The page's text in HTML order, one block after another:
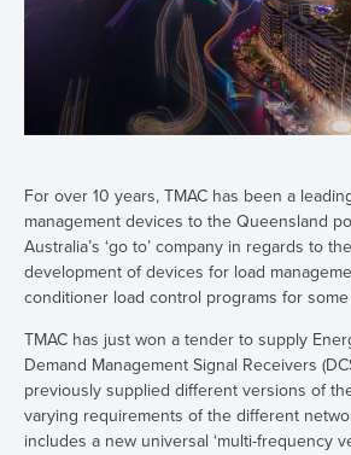
For over 10 years, TMAC has been a
management devices to the Queensland
Australia’s ‘go to’ company in regards to
development of devices for load
conditioner load control programs for
TMAC has just won a tender to supply
Demand Management Signal Receivers
previously supplied different versions of
varying requirements of the different
includes a new universal ‘multi-frequency